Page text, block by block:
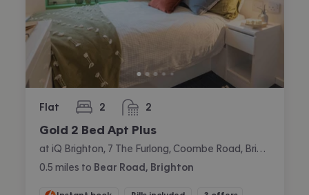
Flat 2
bedrooms 2
bathrooms
Gold 2 Bed Apt Plus
0.5 miles to Bear Road, Brighton